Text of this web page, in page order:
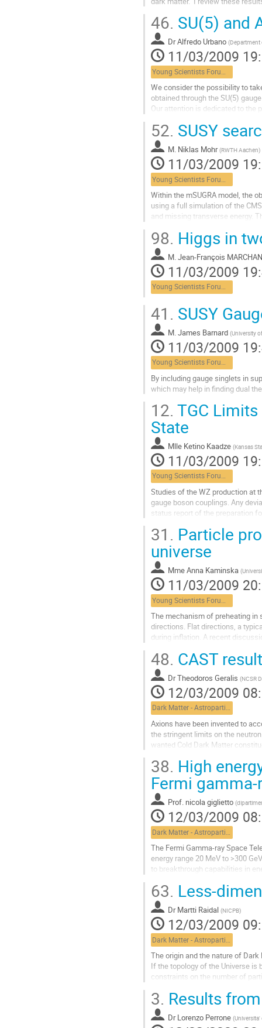
à
la
page
de
la
contribution
46. SU(5) and
DrAlfredo Urbano (Department
11/03/2009
Young Scientists Forum 2
We consider the possibility to
obtained through the SU(5)
Our attention is dedicated to the
Aller
la
page
de
la
contribution
52. SUSY
M. Niklas Mohr (RWTH Aachen)
11/03/2009
Within the mSUGRA model, the
using a full simulation of the
and missing transverse energy.
Aller
à
la
page
de
la
98. Higgs in
M. Jean-François
11/03/2009
Young Scientists Forum 2
41. SUSY
M. James Barnard (University
11/03/2009
Young Scientists Forum 2
By including gauge singlets in
which may help in finding dual
à
la
page
de
la
contribution
12. TGC
State
Mlle Ketino Kaadze (Kansas
11/03/2009
Young Scientists Forum 2
Studies of the WZ production at
gauge boson couplings. Any
status report of the preparation
Aller
la
page
de
la
contribution
31. Particle
universe
MmeAnna Kaminska (
11/03/2009
The mechanism of preheating
directions. Flat directions, a
during inflation. A recent
Aller
la
page
de
la
contribution
48. CAST
DrTheodoros Geralis (NCSR
12/03/2009
Dark Matter - Astroparticle Physics
Axions have been invented to
the stringent limits on the
wanted Cold Dark Matter
Aller
à
la
page
de
la
contribution
38. High
Fermi
Prof. nicola giglietto (
12/03/2009
Dark Matter - Astroparticle Physics
The Fermi Gamma-ray Space
energy range 20 MeV to >300
to breakthrough capabilities in
Aller
la
page
de
la
contribution
63. Less-
Dr Martti Raidal (NICPB)
12/03/2009
The origin and the nature of
If the topology of the Universe
constraints on the number of
called less-dimensions,
Aller
à
3. Results
Dr Lorenzo Perrone (Universita'